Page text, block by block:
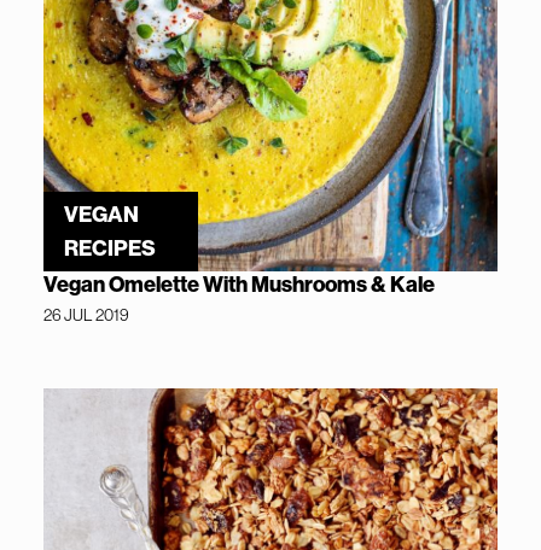
VEGAN
RECIPES
Vegan Omelette With Mushrooms & Kale
26 JUL 2019